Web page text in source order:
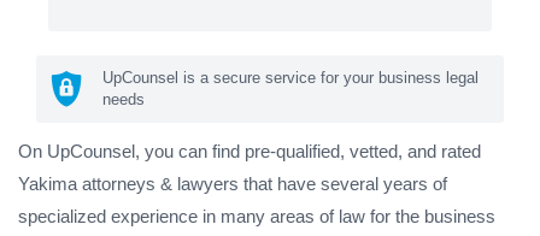
UpCounsel is a secure service for your business legal
needs
On UpCounsel, you can find pre-qualified, vetted, and rated
Yakima attorneys & lawyers that have several years of
specialized experience in many areas of law for the business